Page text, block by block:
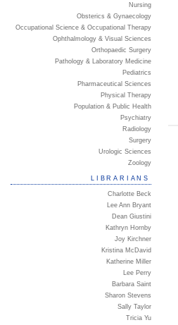
Nursing
Obsterics & Gynaecology
Occupational Science & Occupational Therapy
Ophthalmology & Visual Sciences
Orthopaedic Surgery
Pathology & Laboratory Medicine
Pediatrics
Pharmaceutical Sciences
Physical Therapy
Population & Public Health
Psychiatry
Radiology
Surgery
Urologic Sciences
Zoology
LIBRARIANS
Charlotte Beck
Lee Ann Bryant
Dean Giustini
Kathryn Hornby
Joy Kirchner
Kristina McDavid
Katherine Miller
Lee Perry
Barbara Saint
Sharon Stevens
Sally Taylor
Tricia Yu